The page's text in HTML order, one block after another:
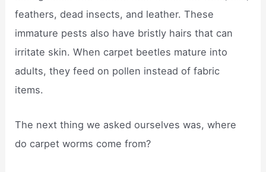
feathers, dead insects, and leather. These
immature pests also have bristly hairs that can
irritate skin. When carpet beetles mature into
adults, they feed on pollen instead of fabric
items.
The next thing we asked ourselves was, where
do carpet worms come from?